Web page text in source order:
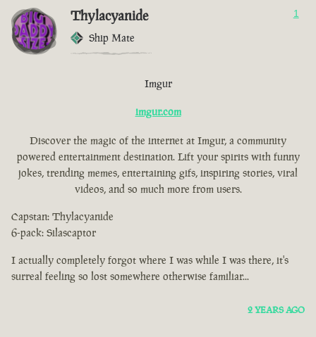
Thylacyanide
Ship Mate
1
Imgur
imgur.com
Discover the magic of the internet at Imgur, a community
powered entertainment destination. Lift your spirits with funny
jokes, trending memes, entertaining gifs, inspiring stories, viral
videos, and so much more from users.
Capstan: Thylacyanide
6-pack: Silascaptor
I actually completely forgot where I was while I was there, it's
surreal feeling so lost somewhere otherwise familiar...
2 YEARS AGO